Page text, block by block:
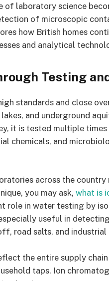
laboratory science
of microscopic
how British homes
and analytical
Testing
standards and close
lakes, and underground
it is tested multiple
chemicals, and
across the
you may ask, what is
role in water testing by
useful in
road salts, and industrial
the entire supply
taps. Ion